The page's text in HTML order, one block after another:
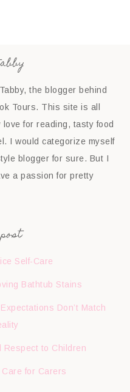
the blogger behind
Tours. This site is all
love for reading, tasty food
I would categorize myself
blogger for sure. But I
a passion for pretty
Self-Care
Bathtub Stains
Don’t Match
Respect to Children
for Carers